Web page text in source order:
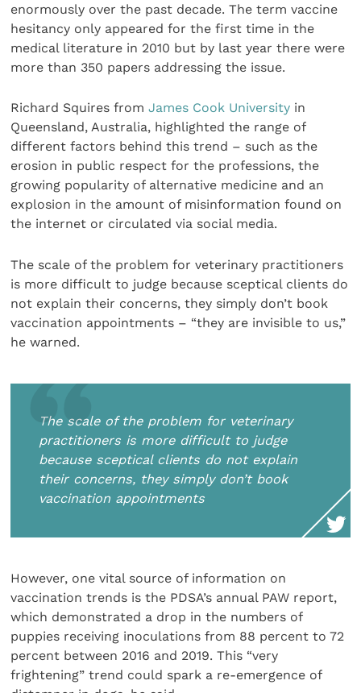
enormously over the past decade. The term vaccine
hesitancy only appeared for the first time in the
medical literature in 2010 but by last year there were
more than 350 papers addressing the issue.
Richard Squires from James Cook University in
Queensland, Australia, highlighted the range of
different factors behind this trend – such as the
erosion in public respect for the professions, the
growing popularity of alternative medicine and an
explosion in the amount of misinformation found on
the internet or circulated via social media.
The scale of the problem for veterinary practitioners
is more difficult to judge because sceptical clients do
not explain their concerns, they simply don’t book
vaccination appointments – “they are invisible to us,”
he warned.
The scale of the problem for veterinary
practitioners is more difficult to judge
because sceptical clients do not explain
their concerns, they simply don’t book
vaccination appointments
However, one vital source of information on
vaccination trends is the PDSA’s annual PAW report,
which demonstrated a drop in the numbers of
puppies receiving inoculations from 88 percent to 72
percent between 2016 and 2019. This “very
frightening” trend could spark a re-emergence of